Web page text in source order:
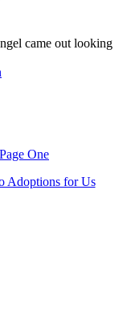
came out looking
One
Adoptions for Us